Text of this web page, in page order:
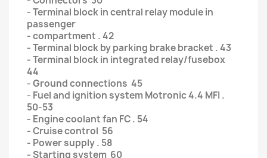
- Terminal block in central relay module in
passenger
- compartment . 42
- Terminal block by parking brake bracket . 43
- Terminal block in integrated relay/fusebox
44
- Ground connections 45
- Fuel and ignition system Motronic 4.4 MFI .
50-53
- Engine coolant fan FC . 54
- Cruise control 56
- Power supply . 58
- Starting system 60